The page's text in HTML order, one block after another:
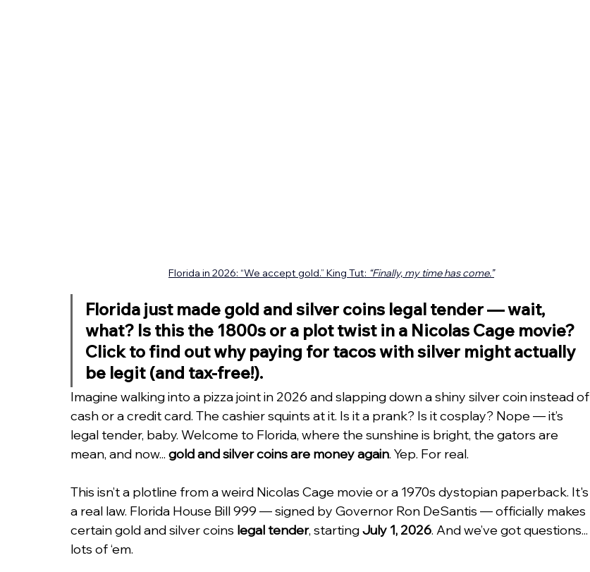
Florida in 2026: “We accept gold.” King Tut: “Finally, my time has come.”
Florida just made gold and silver coins legal tender — wait,
what? Is this the 1800s or a plot twist in a Nicolas Cage movie?
Click to find out why paying for tacos with silver might actually
be legit (and tax-free!).
Imagine walking into a pizza joint in 2026 and slapping down a shiny silver coin instead of
cash or a credit card. The cashier squints at it. Is it a prank? Is it cosplay? Nope — it’s
legal tender, baby. Welcome to Florida, where the sunshine is bright, the gators are
mean, and now... gold and silver coins are money again. Yep. For real.
This isn’t a plotline from a weird Nicolas Cage movie or a 1970s dystopian paperback. It's
a real law. Florida House Bill 999 — signed by Governor Ron DeSantis — officially makes
certain gold and silver coins legal tender, starting July 1, 2026. And we’ve got questions...
lots of ‘em.